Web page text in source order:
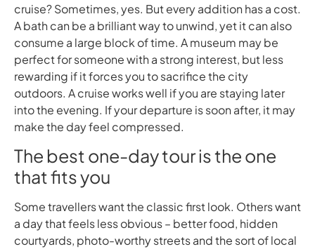
cruise? Sometimes, yes. But every addition has a cost.
A bath can be a brilliant way to unwind, yet it can also
consume a large block of time. A museum may be
perfect for someone with a strong interest, but less
rewarding if it forces you to sacrifice the city
outdoors. A cruise works well if you are staying later
into the evening. If your departure is soon after, it may
make the day feel compressed.
The best one-day tour is the one
that fits you
Some travellers want the classic first look. Others want
a day that feels less obvious – better food, hidden
courtyards, photo-worthy streets and the sort of local